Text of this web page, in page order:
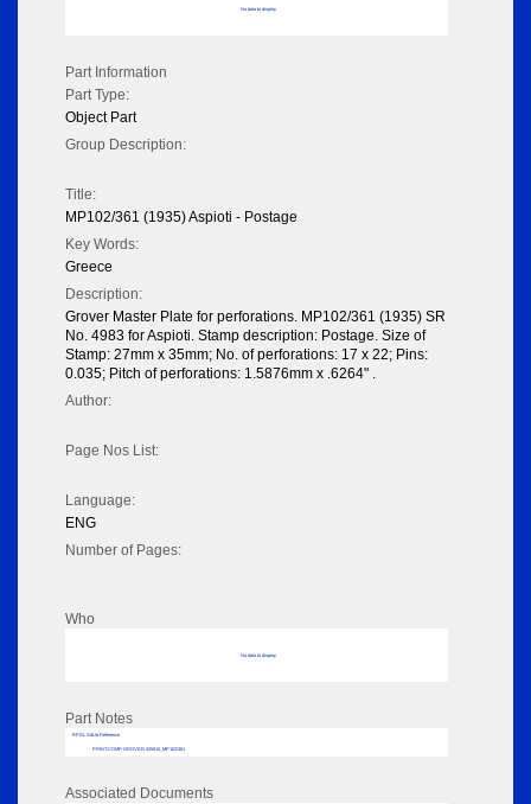
No data to display
Part Information
Part Type:
Object Part
Group Description:
Title:
MP102/361 (1935) Aspioti - Postage
Key Words:
Greece
Description:
Grover Master Plate for perforations. MP102/361 (1935) SR
No. 4983 for Aspioti. Stamp description: Postage. Size of
Stamp: 27mm x 35mm; No. of perforations: 17 x 22; Pins:
0.035; Pitch of perforations: 1.5876mm x .6264" .
Author:
Page Nos List:
Language:
ENG
Number of Pages:
Who
No data to display
Part Notes
RPSL AdLib Reference
PRINT-COMP-GROVER-325810_MP102/361
Associated Documents